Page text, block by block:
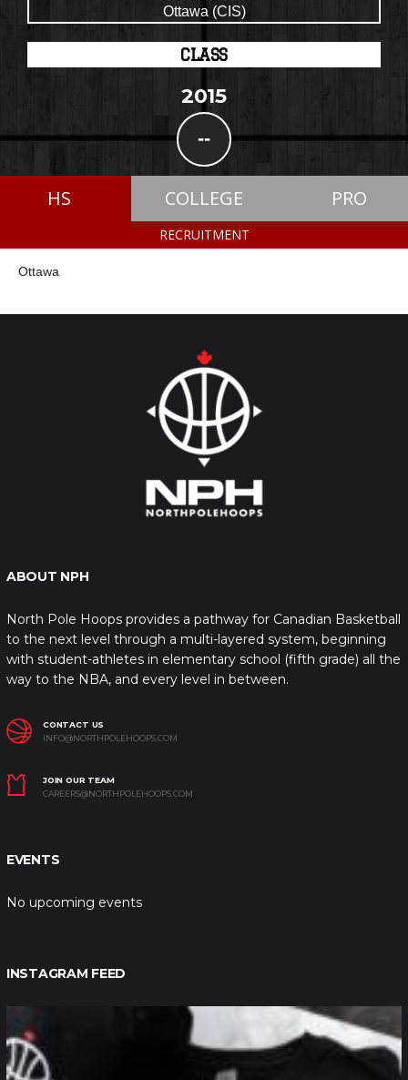
Ottawa (CIS)
CLASS
2015
--
HS COLLEGE PRO
RECRUITMENT
Ottawa
ABOUT NPH
North Pole Hoops provides a pathway for Canadian Basketball
to the next level through a multi-layered system, beginning
with student-athletes in elementary school (fifth grade) all the
way to the NBA, and every level in between.
CONTACT US
INFO@NORTHPOLEHOOPS.COM
JOIN OUR TEAM
CAREERS@NORTHPOLEHOOPS.COM
EVENTS
No upcoming events
INSTAGRAM FEED